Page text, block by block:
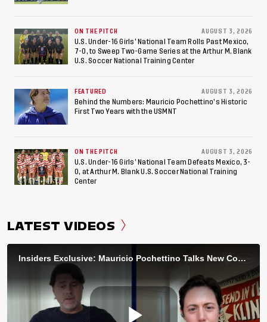
ON THE PITCH AUGUST 3, 2026
U.S. Under-16 Girls’ National Team Rolls Past Mexico,
7-0, to Sweep Two-Game Series at the Arthur M. Blank
U.S. Soccer National Training Center
FEATURED AUGUST 3, 2026
Behind the Numbers: Mauricio Pochettino’s Historic
First Two Years with the USMNT
ON THE PITCH AUGUST 3, 2026
U.S. Under-16 Girls’ National Team Defeats Mexico, 3-
0, at Arthur M. Blank U.S. Soccer National Training
Center
LATEST VIDEOS